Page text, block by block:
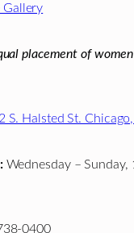
Gallery
placement of
S. Halsted St.
Wednesday – Sunday,
0400